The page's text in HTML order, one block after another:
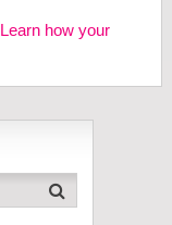
Learn how your